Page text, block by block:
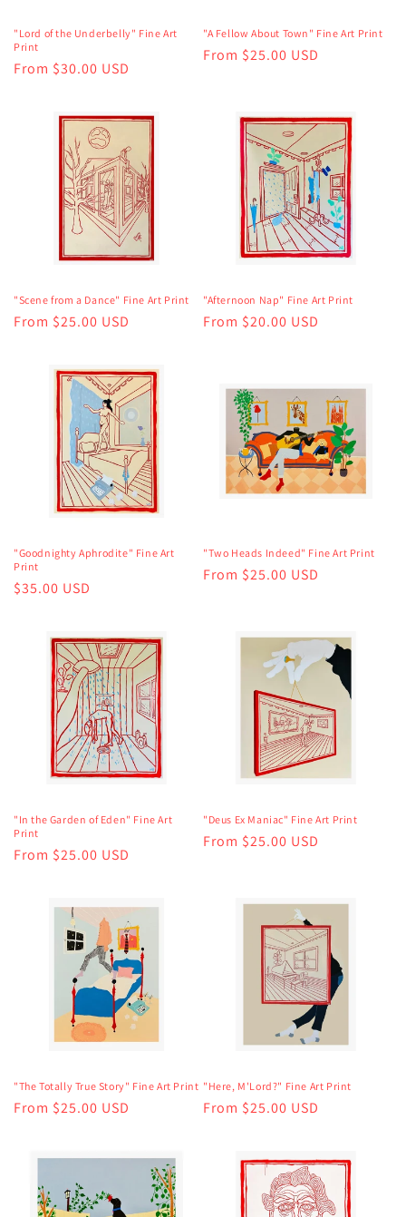
"Lord of the Underbelly" Fine Art
Print
Regular
From $30.00 USD
"A Fellow About Town" Fine Art Print
Regular
From $25.00 USD
"Scene from a Dance" Fine Art Print
Regular
From $25.00 USD
"Afternoon Nap" Fine Art Print
Regular
From $20.00 USD
"Goodnighty Aphrodite" Fine Art
Print
Regular
$35.00 USD
"Two Heads Indeed" Fine Art Print
Regular
From $25.00 USD
"In the Garden of Eden" Fine Art
Print
Regular
From $25.00 USD
"Deus Ex Maniac" Fine Art Print
Regular
From $25.00 USD
"The Totally True Story" Fine Art Print
Regular
From $25.00 USD
"Here, M'Lord?" Fine Art Print
Regular
From $25.00 USD